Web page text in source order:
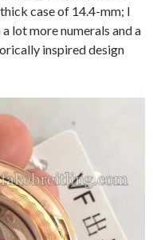
case of 14.4-mm; I
lot more numerals and a
inspired design